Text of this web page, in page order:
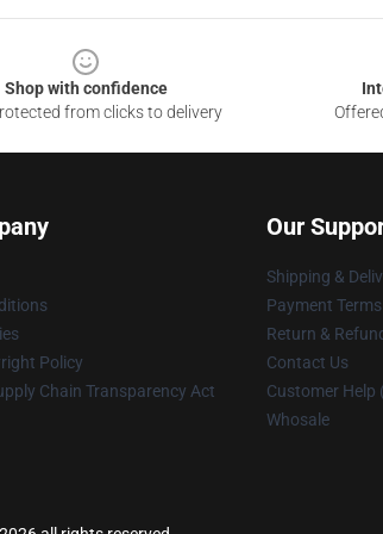
Shop with confidence
from clicks to delivery
Policy
Chain Transparency Act
Our
Shipping &
Payment Terms
Return &
Contact Us
Customer Help
Whosale